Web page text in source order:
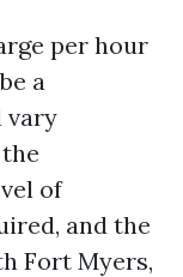
per hour
a
vary
of
and the
Fort Myers,